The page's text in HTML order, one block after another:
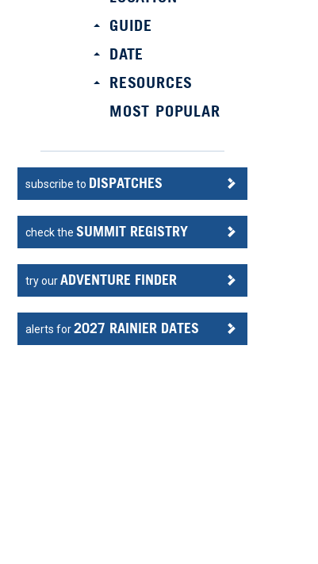
GUIDE
DATE
RESOURCES
MOST POPULAR
subscribe to DISPATCHES
check theSUMMIT REGISTRY
try ourADVENTURE FINDER
alerts for2027 RAINIER DATES